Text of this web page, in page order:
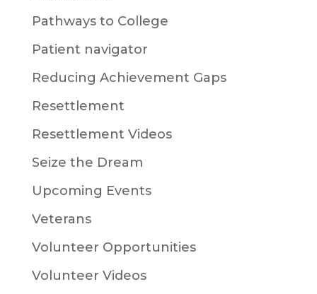
Pathways to College
Patient navigator
Reducing Achievement Gaps
Resettlement
Resettlement Videos
Seize the Dream
Upcoming Events
Veterans
Volunteer Opportunities
Volunteer Videos